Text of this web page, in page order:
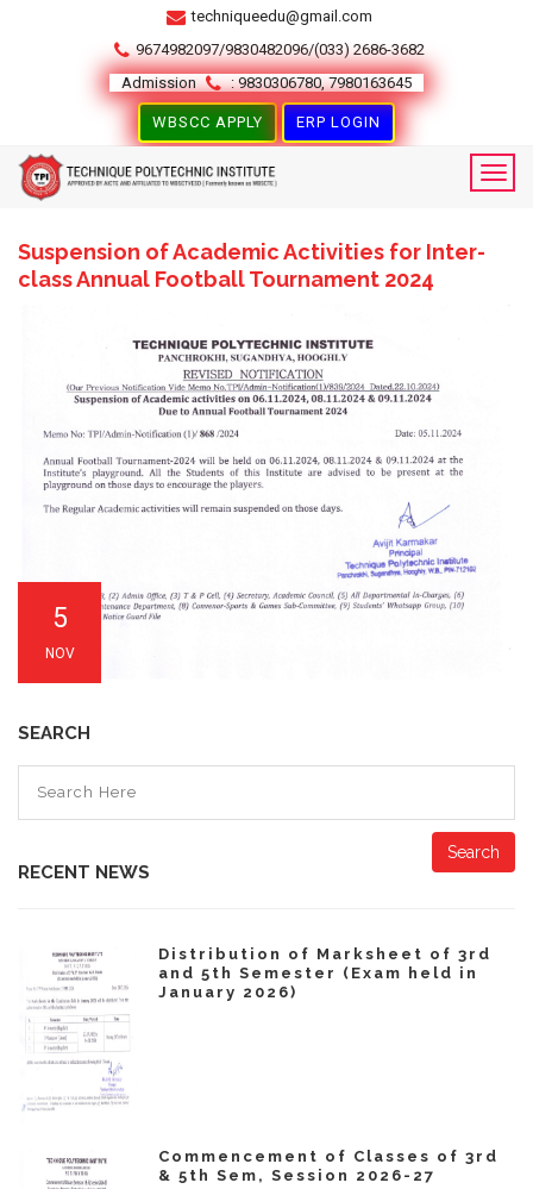
techniqueedu@gmail.com
9674982097/9830482096/(033) 2686-3682
Admission
: 9830306780, 7980163645
WBSCC APPLY ERP LOGIN
Suspension of Academic Activities for Inter-
class Annual Football Tournament 2024
5
NOV
SEARCH
Search
RECENT NEWS
Distribution of Marksheet of 3rd
and 5th Semester (Exam held in
January 2026)
Commencement of Classes of 3rd
& 5th Sem, Session 2026-27